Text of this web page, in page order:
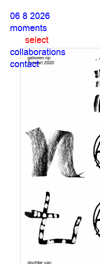
06 8 2026
moments
select
collaborations
contact